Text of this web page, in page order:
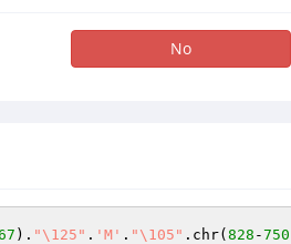
No
). "\125" . 'M' . "\105" .chr( 828 -750